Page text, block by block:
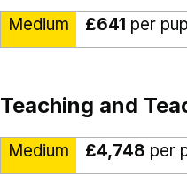
Medium £641 per
Teaching and
Medium £4,748 per